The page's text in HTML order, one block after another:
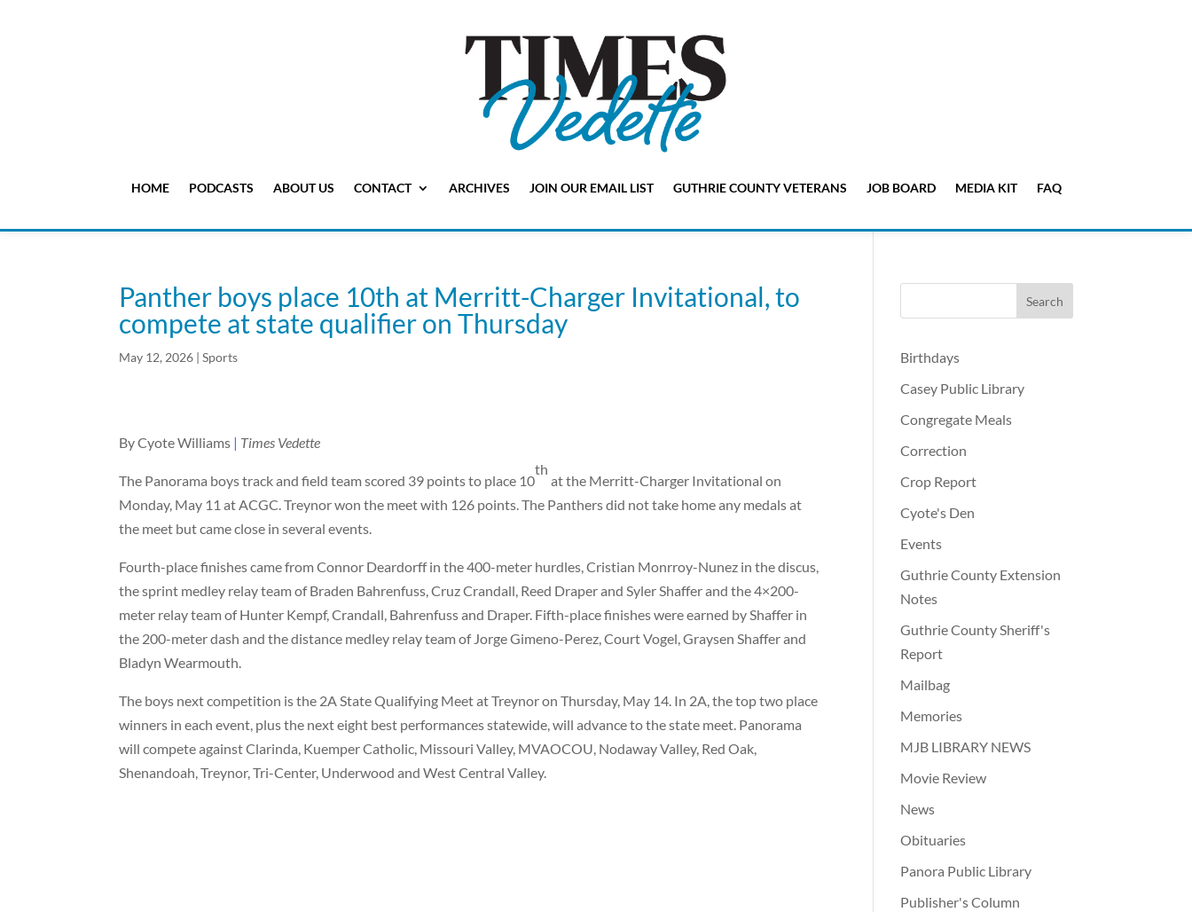
HOME PODCASTS ABOUT US CONTACT ARCHIVES JOIN OUR EMAIL LIST GUTHRIE COUNTY VETERANS JOB BOARD MEDIA KIT FAQ
Panther boys place 10th at Merritt-Charger Invitational, to
compete at state qualifier on Thursday
May 12, 2026 |Sports
By Cyote Williams | Times Vedette
The Panorama boys track and field team scored 39 points to place 10
th
at the Merritt-Charger Invitational on
Monday, May 11 at ACGC. Treynor won the meet with 126 points. The Panthers did not take home any medals at
the meet but came close in several events.
Fourth-place finishes came from Connor Deardorff in the 400-meter hurdles, Cristian Monrroy-Nunez in the discus,
the sprint medley relay team of Braden Bahrenfuss, Cruz Crandall, Reed Draper and Syler Shaffer and the 4×200-
meter relay team of Hunter Kempf, Crandall, Bahrenfuss and Draper. Fifth-place finishes were earned by Shaffer in
the 200-meter dash and the distance medley relay team of Jorge Gimeno-Perez, Court Vogel, Graysen Shaffer and
Bladyn Wearmouth.
The boys next competition is the 2A State Qualifying Meet at Treynor on Thursday, May 14. In 2A, the top two place
winners in each event, plus the next eight best performances statewide, will advance to the state meet. Panorama
will compete against Clarinda, Kuemper Catholic, Missouri Valley, MVAOCOU, Nodaway Valley, Red Oak,
Shenandoah, Treynor, Tri-Center, Underwood and West Central Valley.
Birthdays
Casey Public Library
Congregate Meals
Correction
Crop Report
Cyote's Den
Events
Guthrie County Extension
Notes
Guthrie County Sheriff's
Report
Mailbag
Memories
MJB LIBRARY NEWS
Movie Review
News
Obituaries
Panora Public Library
Publisher's Column